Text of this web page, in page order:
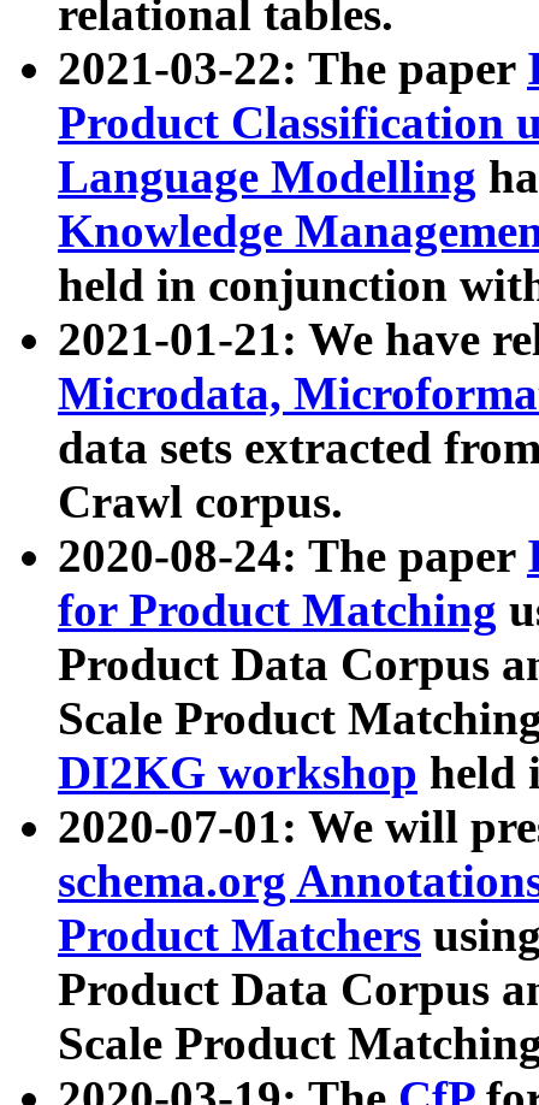
relational tables.
2021-03-22: The paper
Product Classification
Language Modelling
Knowledge
held in conjunction
2021-01-21: We have
Microdata,
data sets extracted
Crawl corpus.
2020-08-24: The paper
for Product Matching
Product Data Corpus
Scale Product
DI2KG workshop held
2020-07-01: We will
schema.org
Product Matchers
Product Data Corpus
Scale Product